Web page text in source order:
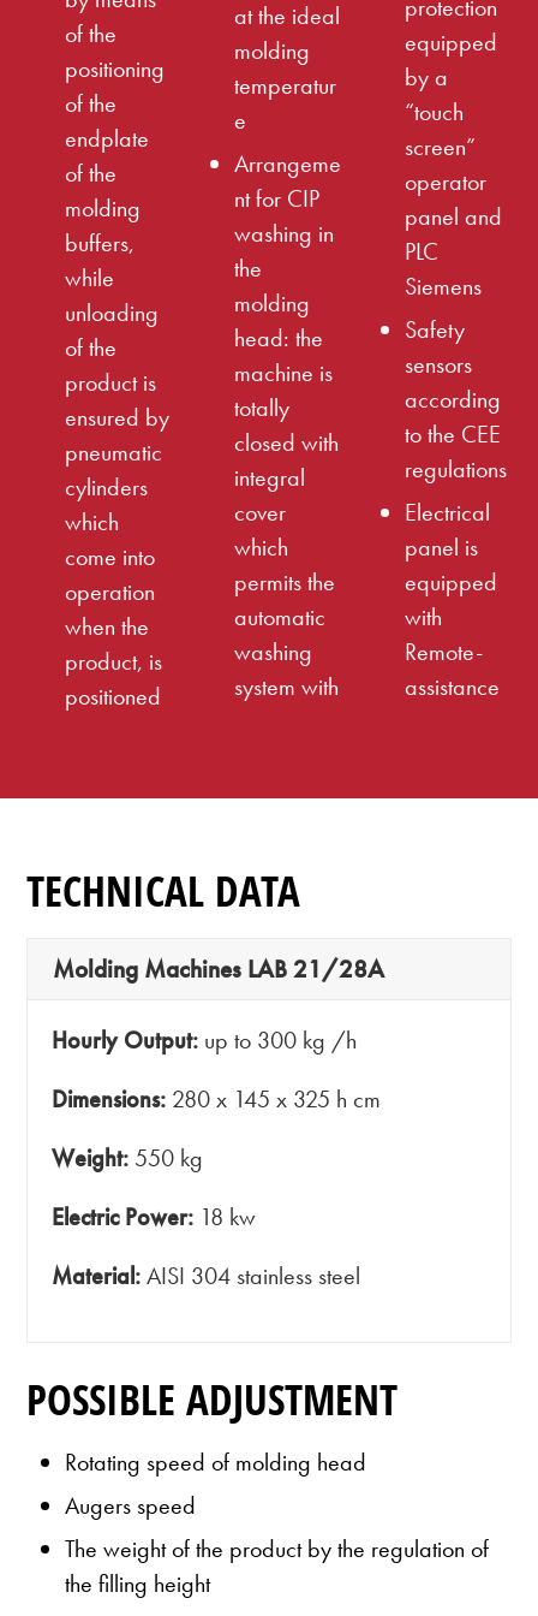
of the
positioning
of the
endplate
of the
molding
buffers,
while
unloading
of the
product is
ensured by
pneumatic
cylinders
which
come into
operation
when the
product, is
positioned
at the ideal
molding
temperatur
e
Arrangeme
nt for CIP
washing in
the
molding
head: the
machine is
totally
closed with
integral
cover
which
permits the
automatic
washing
system with
protection
equipped
by a
“touch
screen”
operator
panel and
PLC
Siemens
Safety
sensors
according
to the CEE
regulations
Electrical
panel is
equipped
with
Remote-
assistance
TECHNICAL DATA
Molding Machines LAB 21/28A
Hourly Output: up to 300 kg /h
Dimensions: 280 x 145 x 325 h cm
Weight: 550 kg
Electric Power: 18 kw
Material:AISI 304 stainless steel
POSSIBLE ADJUSTMENT
Rotating speed of molding head
Augers speed
The weight of the product by the regulation of
the filling height